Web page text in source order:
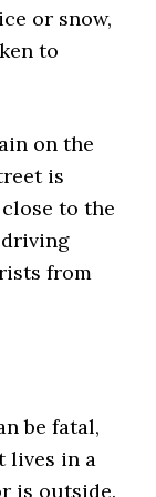
or snow,
to
on the
is
to the
driving
from
be fatal,
lives in a
is outside.